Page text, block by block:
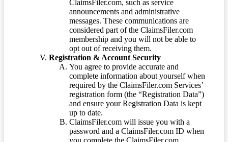
ClaimsFiler.com, such as service
announcements and administrative
messages. These communications are
considered part of the ClaimsFiler.com
membership and you will not be able to
opt out of receiving them.
Registration & Account Security
You agree to provide accurate and
complete information about yourself when
required by the ClaimsFiler.com Services’
registration form (the “Registration Data”)
and ensure your Registration Data is kept
up to date.
ClaimsFiler.com will issue you with a
password and a ClaimsFiler.com ID when
you complete the ClaimsFiler.com